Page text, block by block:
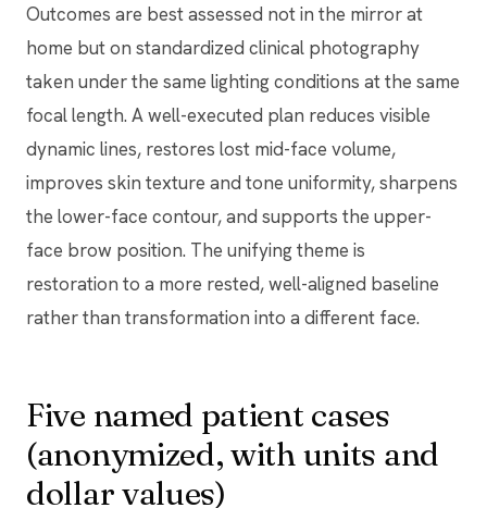
Outcomes are best assessed not in the mirror at
home but on standardized clinical photography
taken under the same lighting conditions at the same
focal length. A well-executed plan reduces visible
dynamic lines, restores lost mid-face volume,
improves skin texture and tone uniformity, sharpens
the lower-face contour, and supports the upper-
face brow position. The unifying theme is
restoration to a more rested, well-aligned baseline
rather than transformation into a different face.
Five named patient cases
(anonymized, with units and
dollar values)